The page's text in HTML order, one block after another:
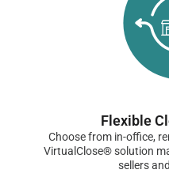
Flexible
Choose from in-office,
VirtualClose® solution
sellers